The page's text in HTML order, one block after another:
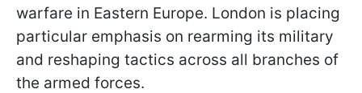
warfare in Eastern Europe. London is placing
particular emphasis on rearming its military
and reshaping tactics across all branches of
the armed forces.